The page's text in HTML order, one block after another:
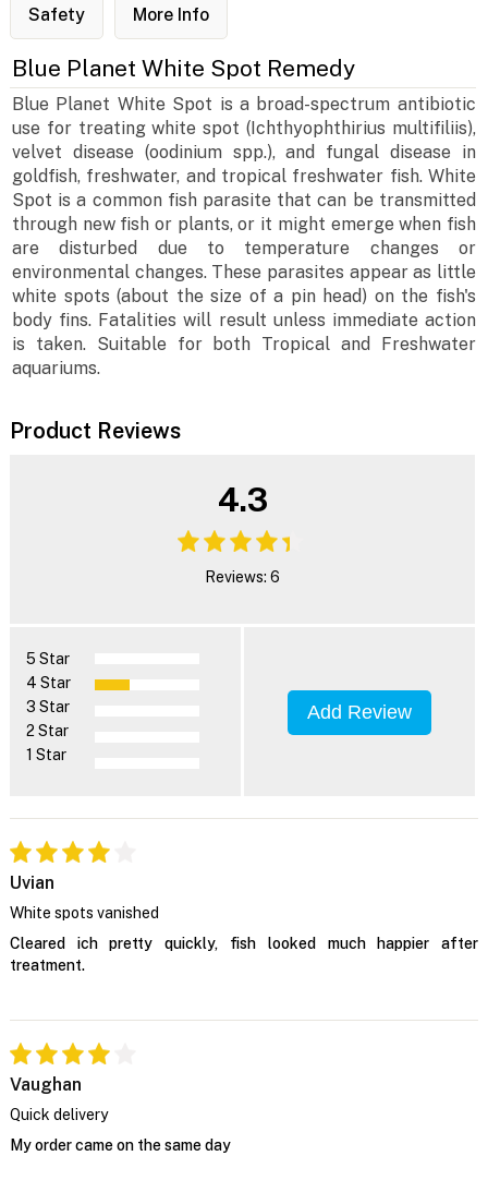
Safety More Info
Blue Planet White Spot Remedy
Blue Planet White Spot is a broad-spectrum antibiotic
use for treating white spot (Ichthyophthirius multifiliis),
velvet disease (oodinium spp.), and fungal disease in
goldfish, freshwater, and tropical freshwater fish. White
Spot is a common fish parasite that can be transmitted
through new fish or plants, or it might emerge when fish
are disturbed due to temperature changes or
environmental changes. These parasites appear as little
white spots (about the size of a pin head) on the fish's
body fins. Fatalities will result unless immediate action
is taken. Suitable for both Tropical and Freshwater
aquariums.
Product Reviews
4.3
Reviews: 6
5 Star
4 Star
3 Star
2 Star
1 Star
Add Review
Uvian
White spots vanished
Cleared ich pretty quickly, fish looked much happier after
treatment.
Vaughan
Quick delivery
My order came on the same day